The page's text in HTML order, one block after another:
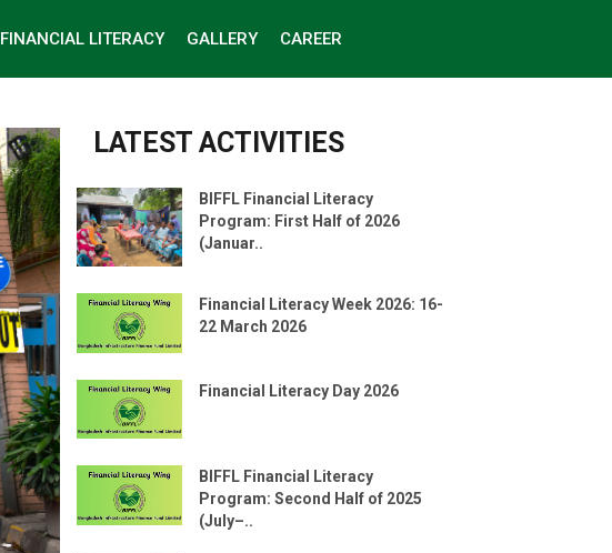
FINANCIAL LITERACY GALLERY CAREER
LATEST ACTIVITIES
BIFFL Financial Literacy
Program: First Half of 2026
(Januar..
Financial Literacy Week 2026: 16-
22 March 2026
Financial Literacy Day 2026
BIFFL Financial Literacy
Program: Second Half of 2025
(July–..